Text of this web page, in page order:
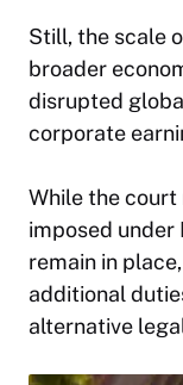
Still, the scale
broader
disrupted
corporate
While the
imposed under
remain in
additional
alternative